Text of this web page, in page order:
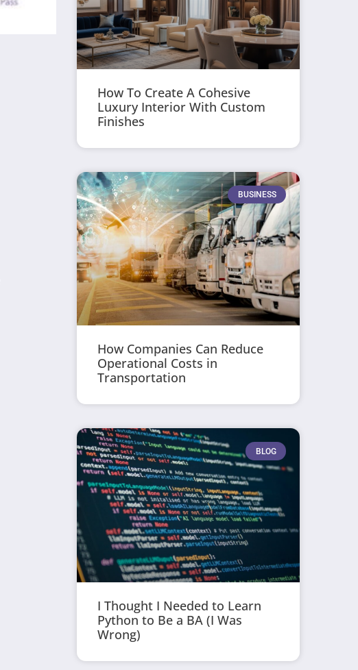
How To Create A Cohesive
Luxury Interior With Custom
Finishes
BUSINESS
How Companies Can Reduce
Operational Costs in
Transportation
BLOG
I Thought I Needed to Learn
Python to Be a BA (I Was
Wrong)